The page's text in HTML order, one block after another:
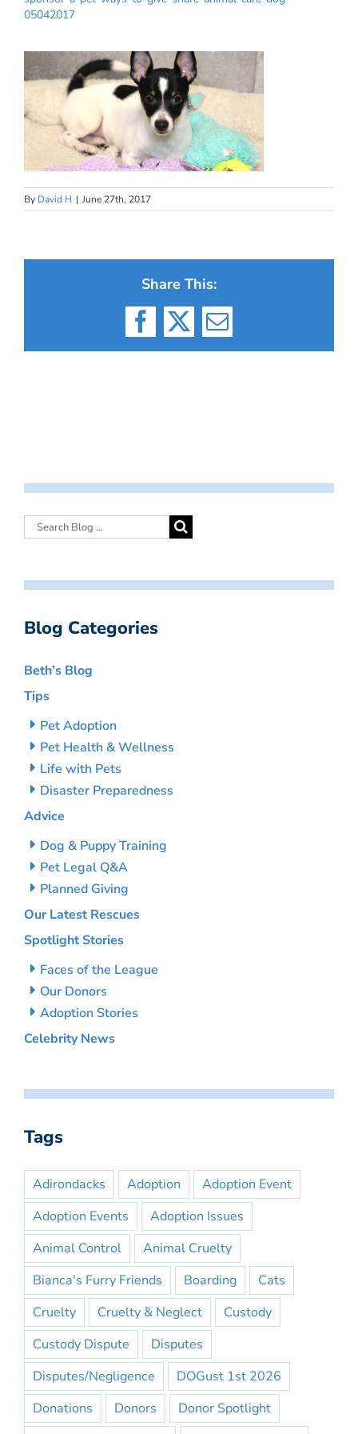
05042017
By David H | June 27th, 2017
Share This:
Facebook
X Email
Blog Categories
Beth’s Blog
Tips
Pet Adoption
Pet Health & Wellness
Life with Pets
Disaster Preparedness
Advice
Dog & Puppy Training
Pet Legal Q&A
Planned Giving
Our Latest Rescues
Spotlight Stories
Faces of the League
Our Donors
Adoption Stories
Celebrity News
Tags
Adirondacks Adoption
Adoption Event
Adoption Events
Adoption Issues
Animal Control
Animal Cruelty
Bianca's Furry Friends
Boarding
Cats
Cruelty
Cruelty & Neglect
Custody
Custody Dispute
Disputes
Disputes/Negligence
DOGust 1st 2026
Donations
Donors
Donor Spotlight